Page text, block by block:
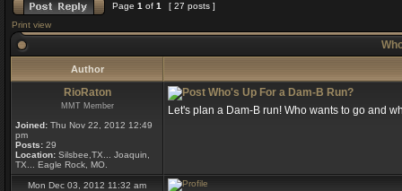
Page 1 of 1
[ 27 posts ]
Print view
Author
RioRaton
MMT Member
Joined: Thu Nov 22, 2012 12:49
pm
Posts: 29
Location: Silsbee,TX... Joaquin,
TX... Eagle Rock, MO.
Who's Up For a Dam-B Run?
Let's plan a Dam-B run! Who wants to go and
Mon Dec 03, 2012 11:32 am